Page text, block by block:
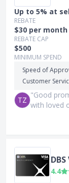
Up to 5% at
REBATE
$30 per month
REBATE CAP
$500
MINIMUM SPEND
Speed of
Customer
TZ
"Good
with loved
4.4